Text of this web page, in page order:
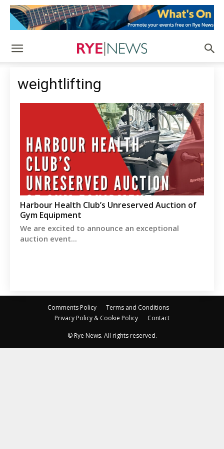
weightlifting
Harbour Health Club’s Unreserved Auction of
Gym Equipment
We are excited to announce an exceptional
auction event...
Comments Policy
Terms and Conditions
Privacy Policy & Cookie Policy
Contact
© Rye News. All rights reserved.